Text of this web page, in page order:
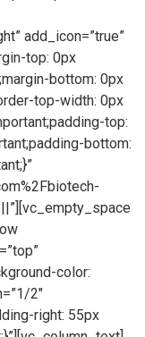
add_icon=”true”
top: 0px
bottom: 0px
top-width: 0px
top:
bottom:
color:
2″
right: 55px